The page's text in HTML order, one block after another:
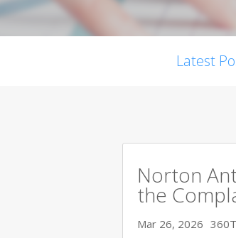
Latest
Norton
the
Mar 26, 2026